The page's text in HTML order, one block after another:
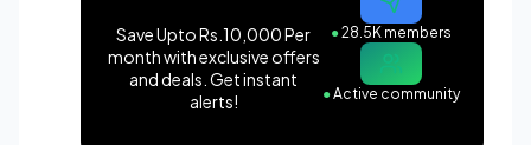
Save Upto Rs.10,000 Per
month with exclusive offers
and deals. Get instant
alerts!
●28.5K members
●Active community